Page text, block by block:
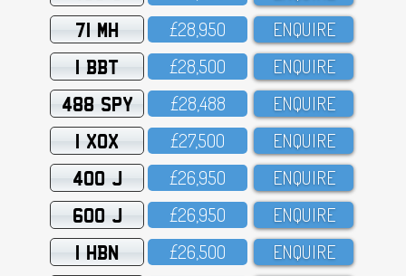
71 MH £28,95O ENQUIRE
1 BBT £28,5OO ENQUIRE
488 SPY £28,488 ENQUIRE
1 XOX £27,5OO ENQUIRE
400 J £26,95O ENQUIRE
600 J £26,95O ENQUIRE
1 HBN £26,5OO ENQUIRE